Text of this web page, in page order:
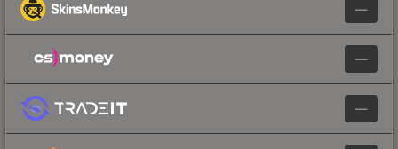
—
—
—